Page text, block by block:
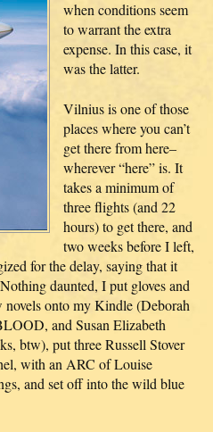
when conditions seem
to warrant the extra
expense. In this case, it
was the latter.
Vilnius is one of those
places where you can’t
get there from here–
wherever “here” is. It
takes a minimum of
three flights (and 22
hours) to get there, and
two weeks before I left,
for the delay, saying that it
daunted, I put gloves and
onto my Kindle (Deborah
and Susan Elizabeth
btw), put three Russell Stover
with an ARC of Louise
and set off into the wild blue